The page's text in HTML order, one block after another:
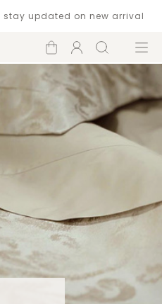
stay updated on new arrival
Shopping
cart
Account
Search Menu